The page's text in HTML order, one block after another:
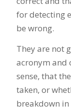
for detecting
be wrong.
They are not
acronym and
sense, that
taken, or
breakdown